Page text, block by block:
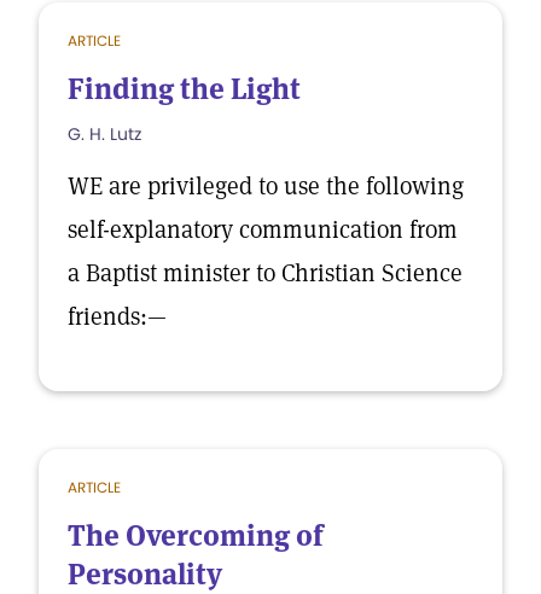
ARTICLE
Finding the Light
G. H. Lutz
WE are privileged to use the following
self-explanatory communication from
a Baptist minister to Christian Science
friends:—
ARTICLE
The Overcoming of
Personality